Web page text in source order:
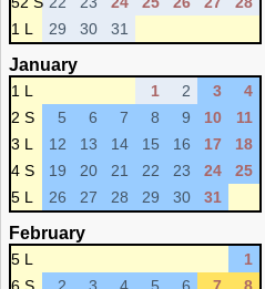
1 L
29 30 31
January
1 L 1 2 3
4
2 S
5 6 7 8 9 10
11
3 L
12 13 14 15 16 17
18
4 S
19 20 21 22 23 24
25
5 L
26 27 28 29 30 31
February
5 L
1